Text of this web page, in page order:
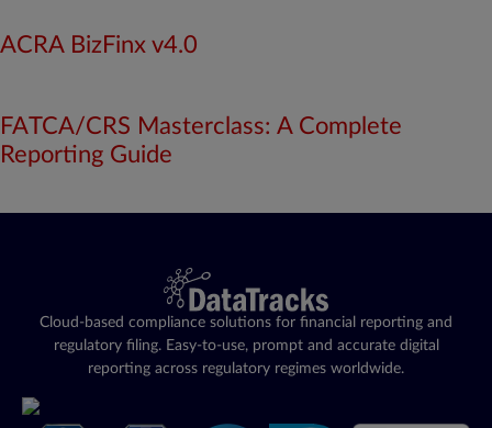
ACRA BizFinx v4.0
FATCA/CRS Masterclass: A Complete
Reporting Guide
Cloud-based compliance solutions for financial reporting and
regulatory filing. Easy-to-use, prompt and accurate digital
reporting across regulatory regimes worldwide.